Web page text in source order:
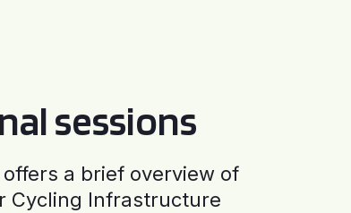
sessions
a brief overview of
Cycling Infrastructure